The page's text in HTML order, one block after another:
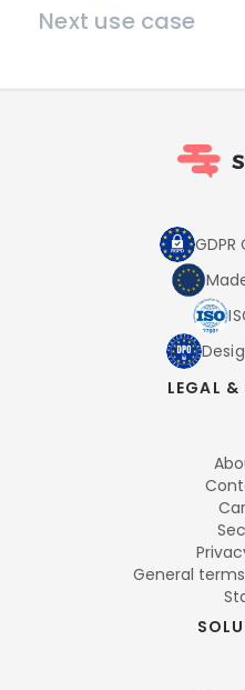
Next use case
LEGAL &
General